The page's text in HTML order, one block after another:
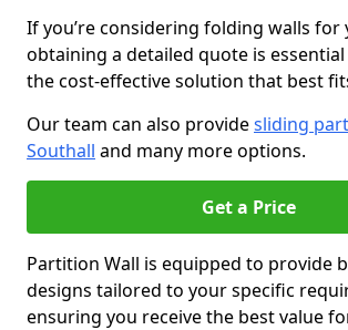
If you’re considering folding walls for
obtaining a detailed quote is
the cost-effective solution that best
Our team can also providesliding
Southall and many more options.
Get a Price
Partition Wall is equipped to provide
designs tailored to your specific
ensuring you receive the best value